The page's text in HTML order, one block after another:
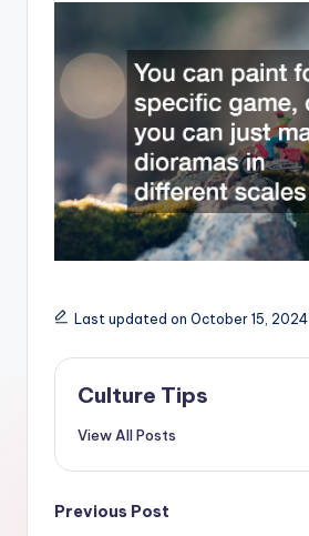
Last updated on October 15, 2024
Culture Tips
View All Posts
Post
Previous Post